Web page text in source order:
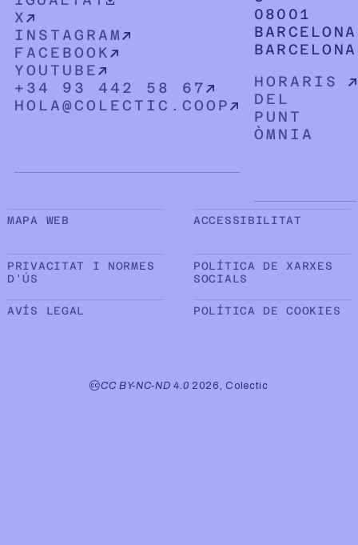
X
INSTAGRAM
FACEBOOK
YOUTUBE
+34 93 442 58 67
HOLA@COLECTIC.COOP
08001
BARCELONA
BARCELONA
HORARIS
DEL
PUNT
ÒMNIA
Sub peu de pàgina
MAPA WEB ACCESSIBILITAT
PRIVACITAT I NORMES
D'ÚS
POLÍTICA DE XARXES
SOCIALS
AVÍS LEGAL POLÍTICA DE COOKIES
CC BY-NC-ND 4.0 2026, Colectic